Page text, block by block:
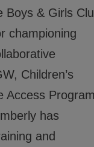
Boys & Girls
championing
Children’s
Access
has
and